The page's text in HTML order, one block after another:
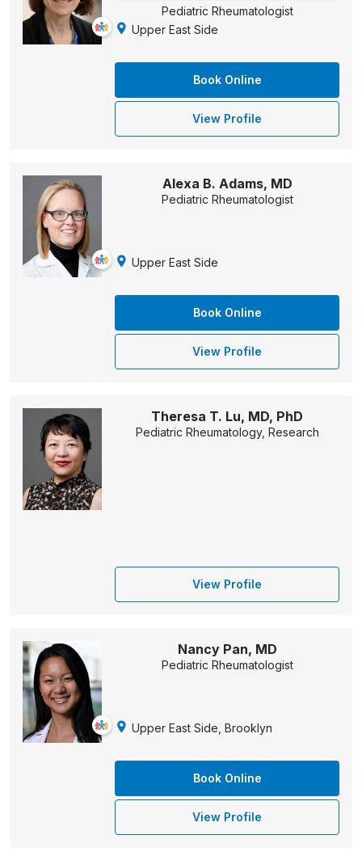
Pediatric Rheumatologist
Upper East Side
Book Online
View Profile
Alexa B. Adams, MD
Pediatric Rheumatologist
Upper East Side
Book Online
View Profile
Theresa T. Lu, MD, PhD
Pediatric Rheumatology, Research
View Profile
Nancy Pan, MD
Pediatric Rheumatologist
Upper East Side, Brooklyn
Book Online
View Profile